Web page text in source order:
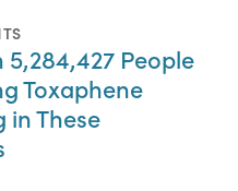
People
Toxaphene
in These